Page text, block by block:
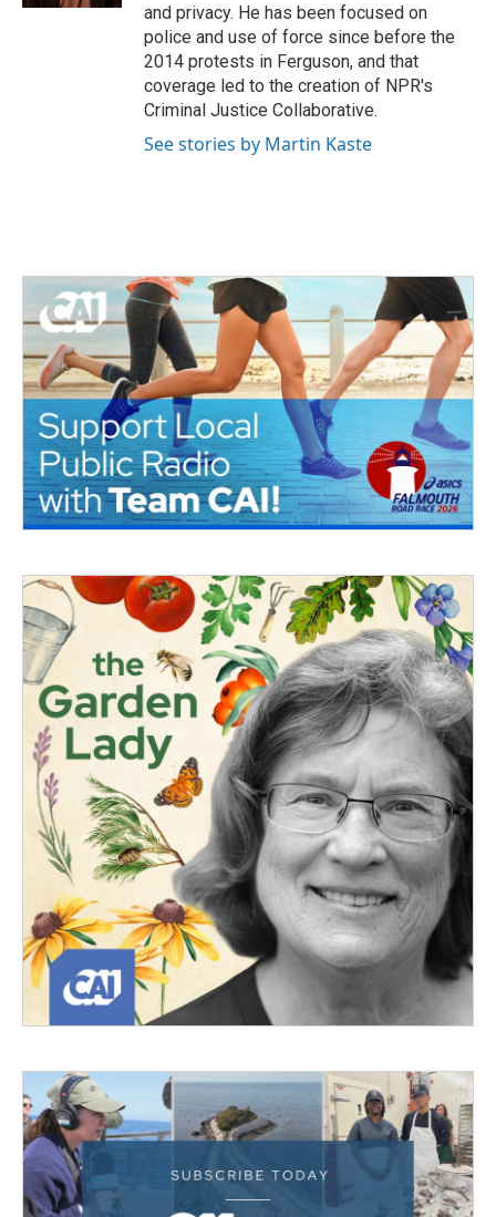
and privacy. He has been focused on
police and use of force since before the
2014 protests in Ferguson, and that
coverage led to the creation of NPR's
Criminal Justice Collaborative.
See stories by Martin Kaste